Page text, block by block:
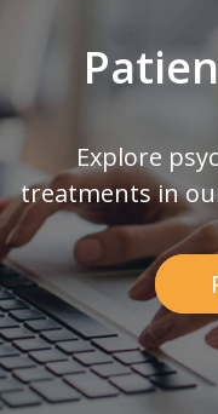
Explore
treatments in